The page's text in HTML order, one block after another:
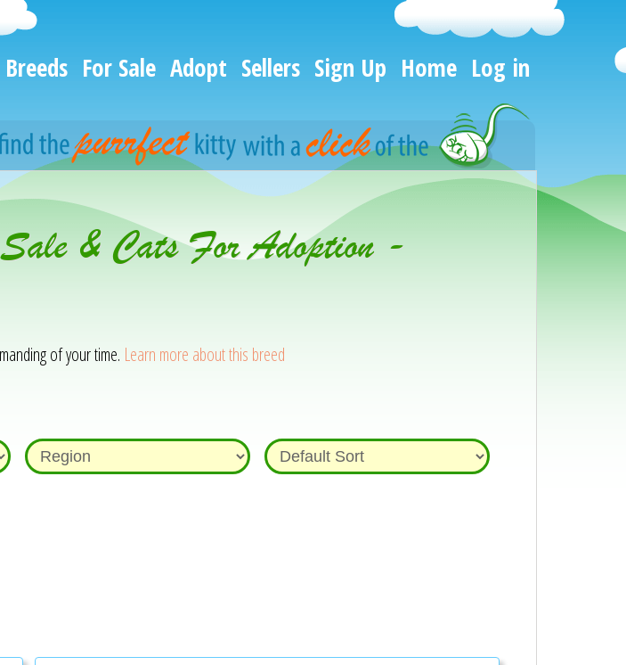
Breeds For Sale Adopt Sellers Sign Up Home Log in
& Cats For Adoption -
of your time. Learn more about this breed